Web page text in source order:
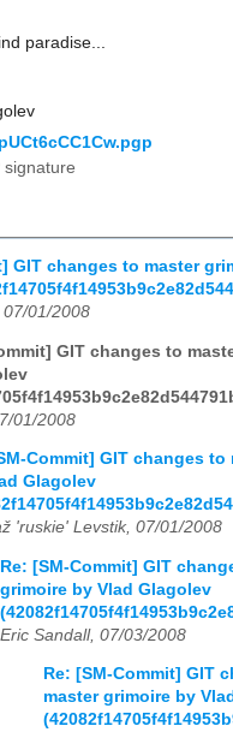
paradise...
signature
GIT changes to master
01/2008
GIT changes to
01/2008
Commit] GIT changes
Glagolev
'ruskie' Levstik, 07/01/2008
Re: [SM-Commit] GIT
grimoire by Vlad Glagolev
Eric Sandall, 07/03/2008
Re: [SM-Commit] GIT
master grimoire by